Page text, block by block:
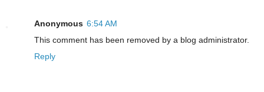
Anonymous 6:54 AM
This comment has been removed by a blog administrator.
Reply